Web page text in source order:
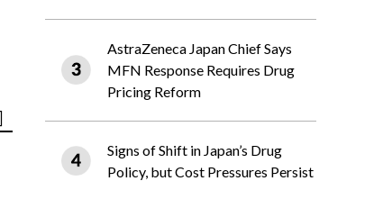
AstraZeneca Japan Chief Says
MFN Response Requires Drug
Pricing Reform
Signs of Shift in Japan’s Drug
Policy, but Cost Pressures Persist